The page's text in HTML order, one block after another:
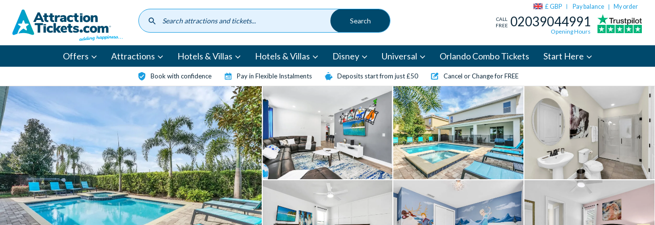
content
£ GBP Pay balance | My order
CALL
FREE 02039044991
Opening Hours
Offers Attractions Hotels & Villas Hotels & Villas Disney Universal Orlando Combo Tickets Start Here
Book with confidence Pay in Flexible Instalments Deposits start from just £50 Cancel or Change for FREE